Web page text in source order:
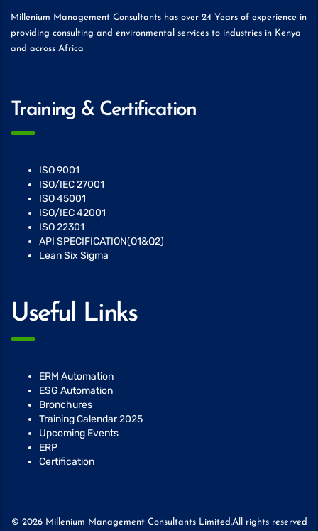
Millenium Management Consultants has over 24 Years of experience in
providing consulting and environmental services to industries in Kenya
and across Africa
Training & Certification
ISO 9001
ISO/IEC 27001
ISO 45001
ISO/IEC 42001
ISO 22301
API SPECIFICATION(Q1&Q2)
Lean Six Sigma
Useful Links
ERM Automation
ESG Automation
Bronchures
Training Calendar 2025
Upcoming Events
ERP
Certification
© 2026 Millenium Management Consultants Limited.All rights reserved